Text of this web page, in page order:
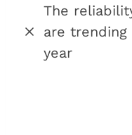
The
are
year